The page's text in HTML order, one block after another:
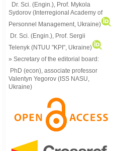
Dr. Sci. (Engin.), Prof. Mykola
Sydorov (Interregional Academy of
Personnel Management, Ukraine)
Dr. Sci. (Engin.), Prof. Sergii
Telenyk (NTUU "KPI", Ukraine)
» Secretary of the editorial board:
PhD (econ), associate professor
Valentyn Yegorov (ISS NASU,
Ukraine)